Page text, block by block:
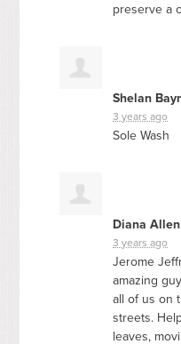
preserve a
Shelan
3 years ago
Sole Wash
Diana Allen
3 years ago
Jerome
amazing
all of us on
streets.
leaves,